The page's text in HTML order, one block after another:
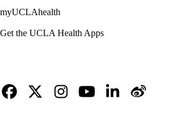
myUCLAhealth
Get the UCLA Health Apps